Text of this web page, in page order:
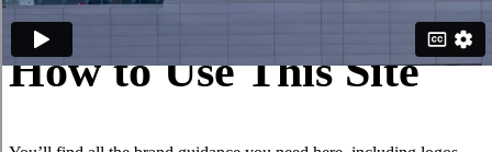
How to Use This Site